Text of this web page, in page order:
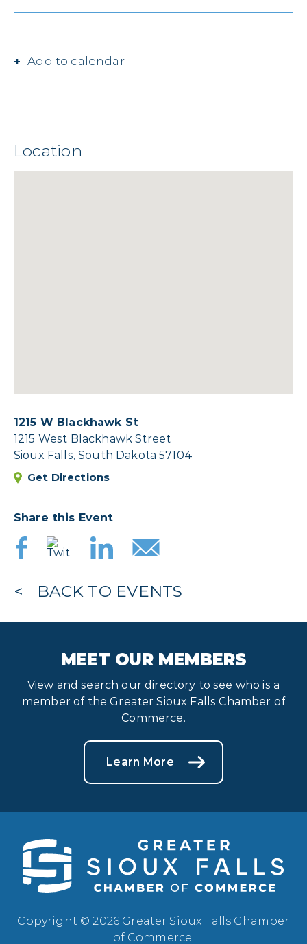
Add to calendar
Location
1215 W Blackhawk St
1215 West Blackhawk Street
Sioux Falls, South Dakota 57104
Get Directions
Share this Event
BACK TO EVENTS
MEET OUR MEMBERS
View and search our directory to see who is a
member of the Greater Sioux Falls Chamber of
Commerce.
Learn More
Copyright © 2026 Greater Sioux Falls Chamber
of Commerce.